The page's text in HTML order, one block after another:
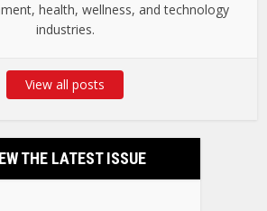
health, wellness, and technology
industries.
View all posts
THE LATEST ISSUE